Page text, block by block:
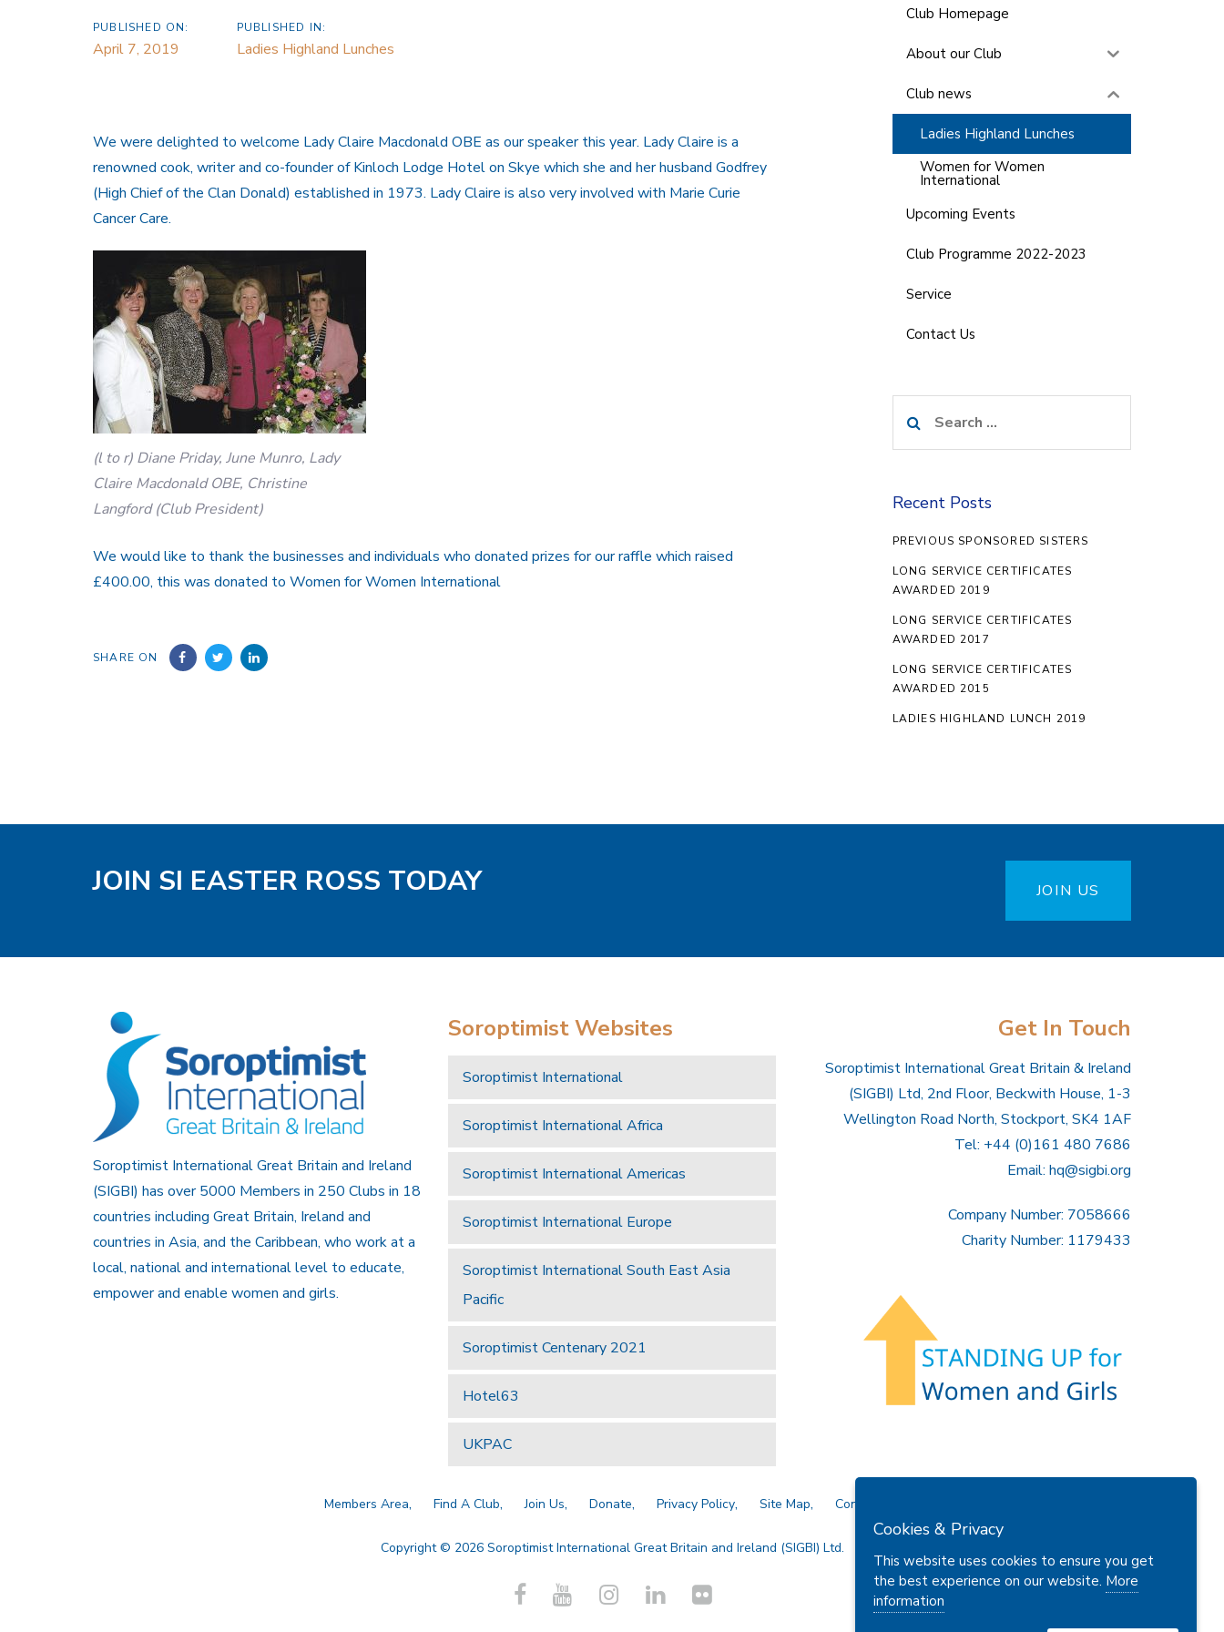
PUBLISHED ON:
April 7, 2019
PUBLISHED IN:
Ladies Highland Lunches
We were delighted to welcome Lady Claire Macdonald OBE as our speaker this year. Lady Claire is a
renowned cook, writer and co-founder of Kinloch Lodge Hotel on Skye which she and her husband Godfrey
(High Chief of the Clan Donald) established in 1973. Lady Claire is also very involved with Marie Curie
Cancer Care.
(l to r) Diane Priday, June Munro, Lady
Claire Macdonald OBE, Christine
Langford (Club President)
We would like to thank the businesses and individuals who donated prizes for our raffle which raised
£400.00, this was donated to Women for Women International
SHARE ON
Club Homepage
About our Club
Club news
Ladies Highland Lunches
Women for Women
International
Upcoming Events
Club Programme 2022-2023
Service
Contact Us
for:
Recent Posts
PREVIOUS SPONSORED SISTERS
LONG SERVICE CERTIFICATES
AWARDED 2019
LONG SERVICE CERTIFICATES
AWARDED 2017
LONG SERVICE CERTIFICATES
AWARDED 2015
LADIES HIGHLAND LUNCH 2019
JOIN SI EASTER ROSS TODAY JOIN US
Soroptimist International Great Britain and Ireland
(SIGBI) has over 5000 Members in 250 Clubs in 18
countries including Great Britain, Ireland and
countries in Asia, and the Caribbean, who work at a
local, national and international level to educate,
empower and enable women and girls.
Soroptimist Websites
Soroptimist International
Soroptimist International Africa
Soroptimist International Americas
Soroptimist International Europe
Soroptimist International South East Asia
Pacific
Soroptimist Centenary 2021
Hotel63
UKPAC
Get In Touch
Soroptimist International Great Britain & Ireland
(SIGBI) Ltd, 2nd Floor, Beckwith House, 1-3
Wellington Road North, Stockport, SK4 1AF
Tel: +44 (0)161 480 7686
Email: hq@sigbi.org
Company Number: 7058666
Charity Number: 1179433
Members Area Find A Club Join Us Donate Privacy Policy Site Map Contact Us
Copyright © 2026 Soroptimist International Great Britain and Ireland (SIGBI) Ltd.
Cookies & Privacy
This website uses cookies to ensure you get
the best experience on our website. More
information